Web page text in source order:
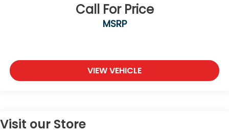
Call For Price
MSRP
VIEW VEHICLE
Visit our Store